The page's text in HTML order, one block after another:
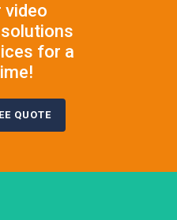
video
for a
QUOTE